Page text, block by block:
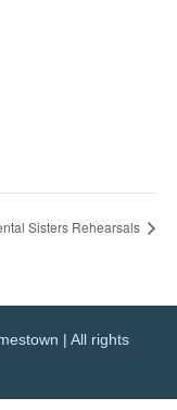
Sisters Rehearsals
| All rights